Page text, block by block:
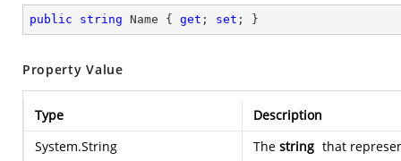
public string Name { get ; set ; }
Property Value
Type
Description
System.String
The string that